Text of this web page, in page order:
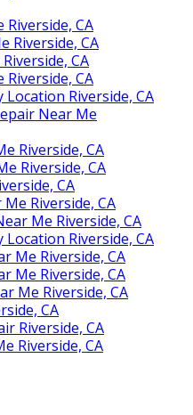
Riverside, CA
Riverside, CA
CA
Riverside, CA
Riverside, CA
Near Me
Riverside, CA
Riverside, CA
CA
Riverside, CA
Me Riverside, CA
Riverside, CA
Me Riverside, CA
Me Riverside, CA
Me Riverside, CA
CA
Riverside, CA
Riverside, CA